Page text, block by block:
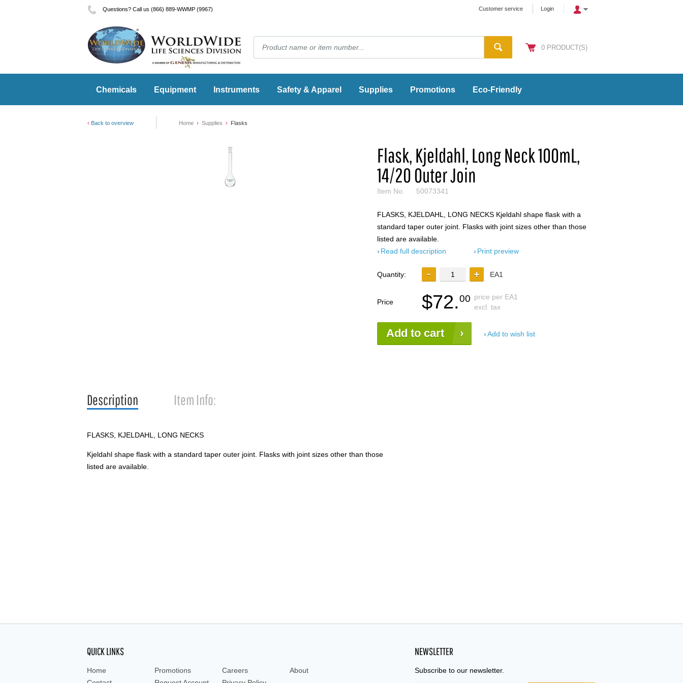
Questions? Call us (866) 889-WWMP (9967) Customer service Login
0 PRODUCT(S)
Chemicals Equipment Instruments Safety & Apparel Supplies Promotions Eco-Friendly
Back to overview Home Supplies Flasks
Flask, Kjeldahl, Long Neck 100mL,
14/20 Outer Join
Item No. 50073341
FLASKS, KJELDAHL, LONG NECKS Kjeldahl shape flask with a
standard taper outer joint. Flasks with joint sizes other than those
listed are available.
Read full description
Print preview
Quantity: EA1
Price $72.00 price per EA1
excl. tax
Add to cart Add to wish list
Description Item Info:
FLASKS, KJELDAHL, LONG NECKS
Kjeldahl shape flask with a standard taper outer joint. Flasks with joint sizes other than those
listed are available.
QUICK LINKS
Home Promotions Careers
About
NEWSLETTER
Subscribe to our newsletter.